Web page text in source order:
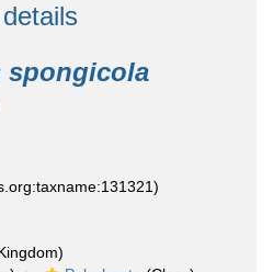
spongicola